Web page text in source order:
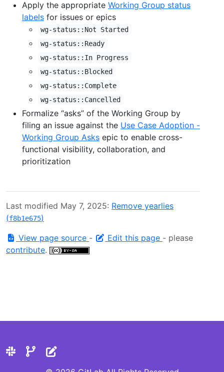
Apply the appropriate Working Group status
labels for issues or epics
wg-status::Not Started
wg-status::Ready
wg-status::In Progress
wg-status::Blocked
wg-status::Complete
wg-status::Cancelled
Formalize “asks” of the Working Group by
filing an issue against the Use Case Adoption -
Working Group Asks epic to enable cross-
functional visibility, collaboration, and
prioritization
Last modified May 7, 2025: Remove yearlies
(f8b1e675)
View page source - Edit this page - please
contribute.